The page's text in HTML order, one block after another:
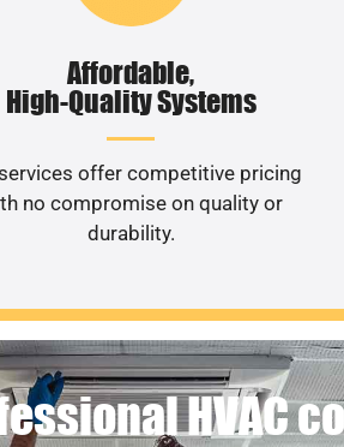
Affordable,
High-Quality Systems
offer competitive pricing
no compromise on quality or
durability.
HVAC